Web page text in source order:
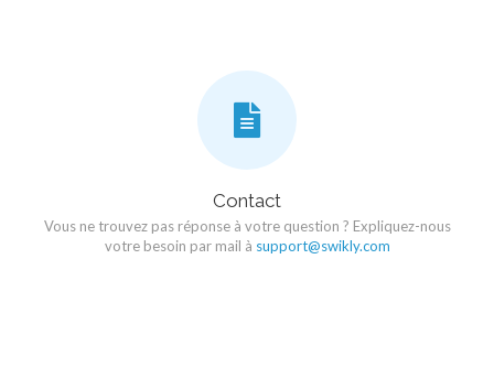
Contact
Vous ne trouvez pas réponse à votre question ? Expliquez-nous
votre besoin par mail à support@swikly.com